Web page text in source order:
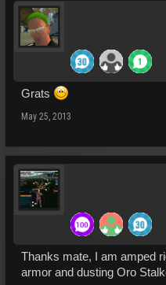
Grats
May 25, 2013
Thanks mate, I am amped
armor and dusting Oro